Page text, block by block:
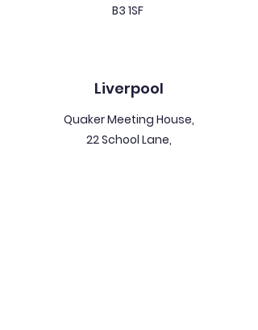
B3 1SF
Liverpool
Quaker Meeting House,
22 School Lane,